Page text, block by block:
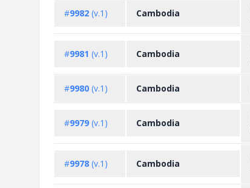
#9982 (v.1) Cambodia
#9981 (v.1) Cambodia
#9980 (v.1) Cambodia
#9979 (v.1) Cambodia
#9978 (v.1) Cambodia